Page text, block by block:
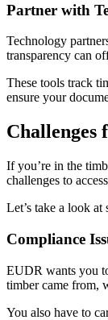
Partner with
Technology
transparency can
These tools track
ensure your
Challenges
If you’re in the
challenges to
Let’s take a look at
Compliance
EUDR wants you
timber came from,
You also have to